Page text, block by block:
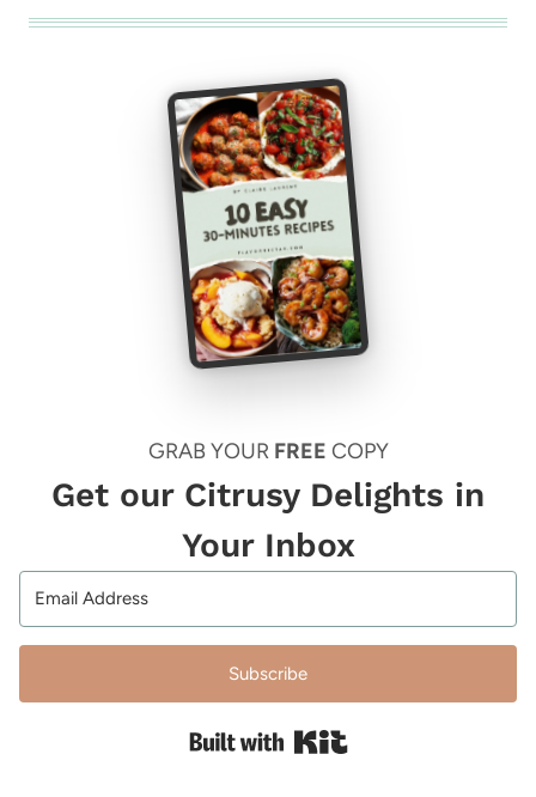
GRAB YOUR FREE COPY
Get our Citrusy Delights in
Your Inbox
Subscribe
Built with Kit